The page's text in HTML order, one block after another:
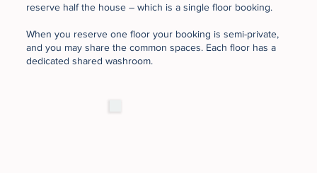
reserve half the house – which is a single floor booking.
When you reserve one floor your booking is semi-private,
and you may share the common spaces. Each floor has a
dedicated shared washroom.